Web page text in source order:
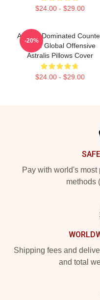
$24.00 - $29.00
Astralis Dominated
Strike Global Offensive
Astralis Pillows Cover
$24.00 - $29.00
-20%
Pay with world's
methods
Shipping fees and
and total